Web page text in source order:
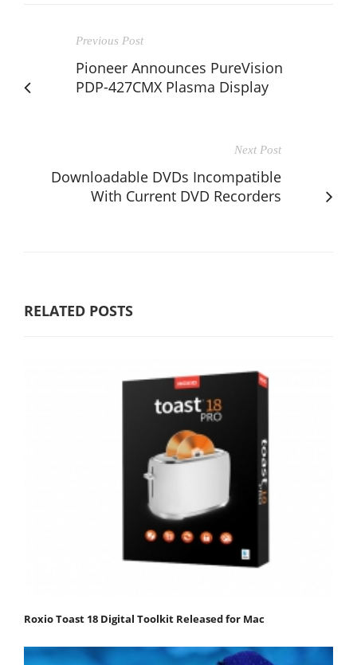
Previous Post
Pioneer Announces PureVision
PDP-427CMX Plasma Display
Next Post
Downloadable DVDs Incompatible
With Current DVD Recorders
RELATED POSTS
Roxio Toast 18 Digital Toolkit Released for Mac